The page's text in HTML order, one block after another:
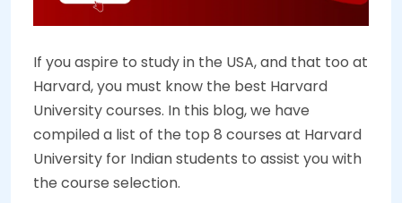
If you aspire to study in the USA, and that too at
Harvard, you must know the best Harvard
University courses. In this blog, we have
compiled a list of the top 8 courses at Harvard
University for Indian students to assist you with
the course selection.